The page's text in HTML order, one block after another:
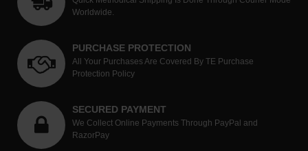
Worldwide.
PURCHASE PROTECTION
All Your Purchases Are Covered By TE Purchase
Protection Policy
SECURED PAYMENT
We Collect Online Payments Through PayPal and
RazorPay